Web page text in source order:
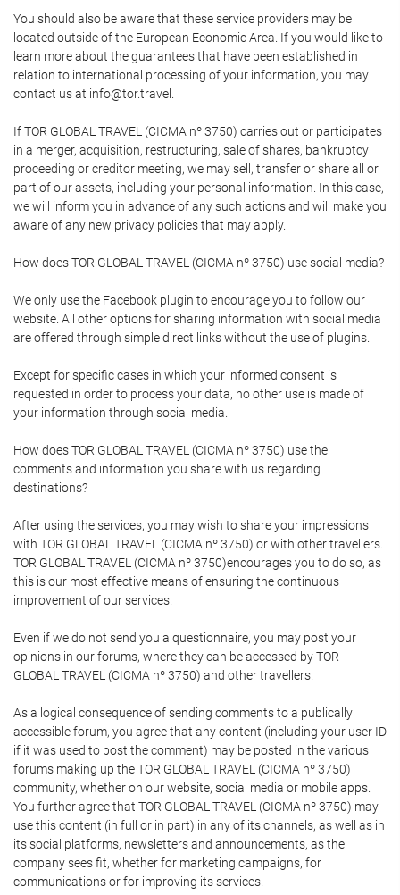
You should also be aware that these service providers may be
located outside of the European Economic Area. If you would like to
learn more about the guarantees that have been established in
relation to international processing of your information, you may
contact us at info@tor.travel.
If TOR GLOBAL TRAVEL (CICMA nº 3750) carries out or participates
in a merger, acquisition, restructuring, sale of shares, bankruptcy
proceeding or creditor meeting, we may sell, transfer or share all or
part of our assets, including your personal information. In this case,
we will inform you in advance of any such actions and will make you
aware of any new privacy policies that may apply.
How does TOR GLOBAL TRAVEL (CICMA nº 3750) use social media?
We only use the Facebook plugin to encourage you to follow our
website. All other options for sharing information with social media
are offered through simple direct links without the use of plugins.
Except for specific cases in which your informed consent is
requested in order to process your data, no other use is made of
your information through social media.
How does TOR GLOBAL TRAVEL (CICMA nº 3750) use the
comments and information you share with us regarding
destinations?
After using the services, you may wish to share your impressions
with TOR GLOBAL TRAVEL (CICMA nº 3750) or with other travellers.
TOR GLOBAL TRAVEL (CICMA nº 3750)encourages you to do so, as
this is our most effective means of ensuring the continuous
improvement of our services.
Even if we do not send you a questionnaire, you may post your
opinions in our forums, where they can be accessed by TOR
GLOBAL TRAVEL (CICMA nº 3750) and other travellers.
As a logical consequence of sending comments to a publically
accessible forum, you agree that any content (including your user ID
if it was used to post the comment) may be posted in the various
forums making up the TOR GLOBAL TRAVEL (CICMA nº 3750)
community, whether on our website, social media or mobile apps.
You further agree that TOR GLOBAL TRAVEL (CICMA nº 3750) may
use this content (in full or in part) in any of its channels, as well as in
its social platforms, newsletters and announcements, as the
company sees fit, whether for marketing campaigns, for
communications or for improving its services.